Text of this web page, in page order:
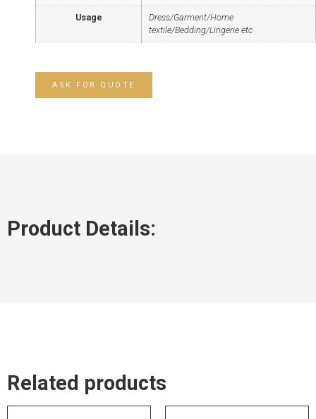
Usage
Dress/Garment/Home
textile/Bedding/Lingerie etc
ASK FOR QUOTE
Product Details:
Related products